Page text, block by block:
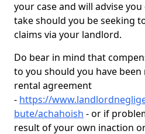
your case and will advise
take should you be seeking
claims via your landlord.
Do bear in mind that
to you should you have
rental agreement
- https://
bute/achahoish - or if
result of your own inaction